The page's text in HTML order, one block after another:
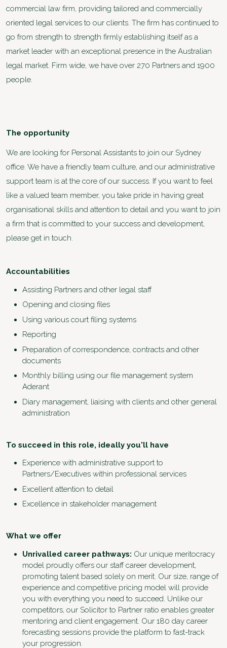
commercial law firm, providing tailored and commercially
oriented legal services to our clients. The firm has continued to
go from strength to strength firmly establishing itself as a
market leader with an exceptional presence in the Australian
legal market. Firm wide, we have over 270 Partners and 1900
people.
The opportunity
We are looking for Personal Assistants to join our Sydney
office. We have a friendly team culture, and our administrative
support team is at the core of our success. If you want to feel
like a valued team member, you take pride in having great
organisational skills and attention to detail and you want to join
a firm that is committed to your success and development,
please get in touch.
Accountabilities
Assisting Partners and other legal staff
Opening and closing files
Using various court filing systems
Reporting
Preparation of correspondence, contracts and other
documents
Monthly billing using our file management system
Aderant
Diary management, liaising with clients and other general
administration
To succeed in this role, ideally you'll have
Experience with administrative support to
Partners/Executives within professional services
Excellent attention to detail
Excellence in stakeholder management
What we offer
Unrivalled career pathways: Our unique meritocracy
model proudly offers our staff career development,
promoting talent based solely on merit. Our size, range of
experience and competitive pricing model will provide
you with everything you need to succeed. Unlike our
competitors, our Solicitor to Partner ratio enables greater
mentoring and client engagement. Our 180 day career
forecasting sessions provide the platform to fast-track
your progression.